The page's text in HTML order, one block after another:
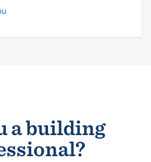
a building
about overages.